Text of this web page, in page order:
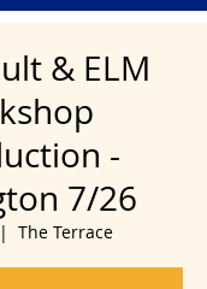
& ELM
-
7/26
The Terrace